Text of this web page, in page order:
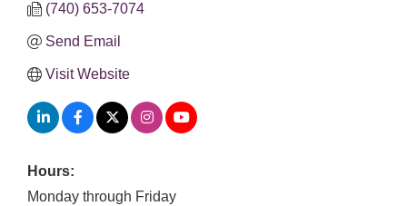
(740) 653-7074
Send Email
Visit Website
Hours:
Monday through Friday